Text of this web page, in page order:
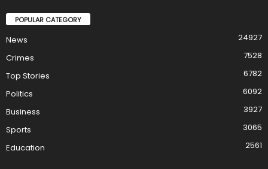
POPULAR CATEGORY
News
24927
Crimes
7528
Top Stories
6782
Politics
6092
Business
3927
Sports
3065
Education
2561